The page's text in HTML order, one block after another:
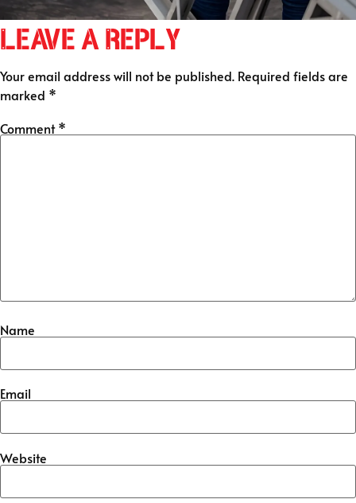
Leave a Reply
Your email address will not be published. Required fields are
marked *
Comment*
Name
Email
Website